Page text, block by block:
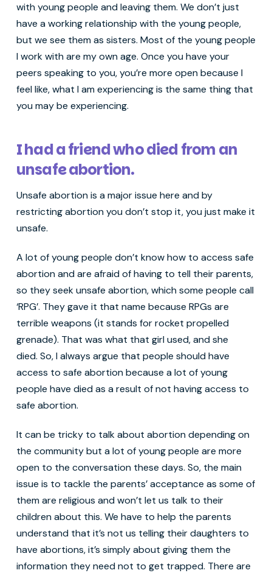
with young people and leaving them. We don’t just
have a working relationship with the young people,
but we see them as sisters. Most of the young people
I work with are my own age. Once you have your
peers speaking to you, you’re more open because I
feel like, what I am experiencing is the same thing that
you may be experiencing.
I had a friend who died from an
unsafe abortion.
Unsafe abortion is a major issue here and by
restricting abortion you don’t stop it, you just make it
unsafe.
A lot of young people don’t know how to access safe
abortion and are afraid of having to tell their parents,
so they seek unsafe abortion, which some people call
‘RPG’. They gave it that name because RPGs are
terrible weapons (it stands for rocket propelled
grenade). That was what that girl used, and she
died. So, I always argue that people should have
access to safe abortion because a lot of young
people have died as a result of not having access to
safe abortion.
It can be tricky to talk about abortion depending on
the community but a lot of young people are more
open to the conversation these days. So, the main
issue is to tackle the parents’ acceptance as some of
them are religious and won’t let us talk to their
children about this. We have to help the parents
understand that it’s not us telling their daughters to
have abortions, it’s simply about giving them the
information they need not to get trapped. There are